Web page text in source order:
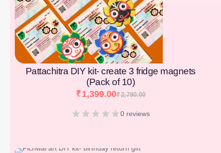
Pattachitra DIY kit- create 3 fridge magnets
(Pack of 10)
₹2,790.00
₹1,399.00
0 reviews
[percentage]